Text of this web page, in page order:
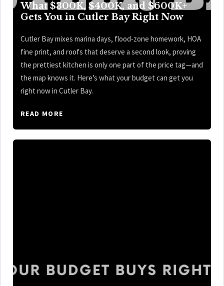
What $300K, $400K, and $600K+
Gets You in Cutler Bay Right Now
Cutler Bay mixes marina days, flood-zone homework, HOA
fine print, and roofs that deserve a second look, proving
the prettiest kitchen is only one part of the price tag—and
the map knows it. Here’s what your budget can get you
right now in Cutler Bay.
READ MORE